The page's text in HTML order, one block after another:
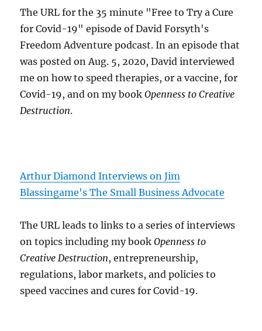
The URL for the 35 minute "Free to Try a Cure
for Covid-19" episode of David Forsyth's
Freedom Adventure podcast. In an episode that
was posted on Aug. 5, 2020, David interviewed
me on how to speed therapies, or a vaccine, for
Covid-19, and on my bookOpenness to Creative
Destruction.
Arthur Diamond Interviews on Jim
Blassingame's The Small Business Advocate
The URL leads to links to a series of interviews
on topics including my bookOpenness to
Creative Destruction, entrepreneurship,
regulations, labor markets, and policies to
speed vaccines and cures for Covid-19.